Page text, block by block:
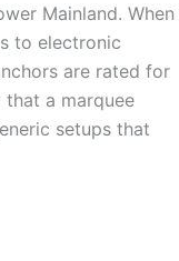
Mainland. When
to electronic
are rated for
that a marquee
setups that